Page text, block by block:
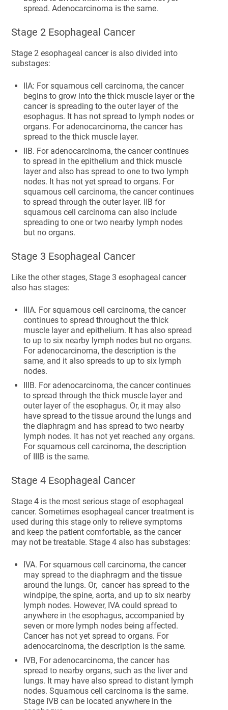
spread. Adenocarcinoma is the same.
Stage 2 Esophageal Cancer
Stage 2 esophageal cancer is also divided into
substages:
IIA: For squamous cell carcinoma, the cancer
begins to grow into the thick muscle layer or the
cancer is spreading to the outer layer of the
esophagus. It has not spread to lymph nodes or
organs. For adenocarcinoma, the cancer has
spread to the thick muscle layer.
IIB. For adenocarcinoma, the cancer continues
to spread in the epithelium and thick muscle
layer and also has spread to one to two lymph
nodes. It has not yet spread to organs. For
squamous cell carcinoma, the cancer continues
to spread through the outer layer. IIB for
squamous cell carcinoma can also include
spreading to one or two nearby lymph nodes
but no organs.
Stage 3 Esophageal Cancer
Like the other stages, Stage 3 esophageal cancer
also has stages:
IIIA. For squamous cell carcinoma, the cancer
continues to spread throughout the thick
muscle layer and epithelium. It has also spread
to up to six nearby lymph nodes but no organs.
For adenocarcinoma, the description is the
same, and it also spreads to up to six lymph
nodes.
IIIB. For adenocarcinoma, the cancer continues
to spread through the thick muscle layer and
outer layer of the esophagus. Or, it may also
have spread to the tissue around the lungs and
the diaphragm and has spread to two nearby
lymph nodes. It has not yet reached any organs.
For squamous cell carcinoma, the description
of IIIB is the same.
Stage 4 Esophageal Cancer
Stage 4 is the most serious stage of esophageal
cancer. Sometimes esophageal cancer treatment is
used during this stage only to relieve symptoms
and keep the patient comfortable, as the cancer
may not be treatable. Stage 4 also has substages:
IVA. For squamous cell carcinoma, the cancer
may spread to the diaphragm and the tissue
around the lungs. Or, cancer has spread to the
windpipe, the spine, aorta, and up to six nearby
lymph nodes. However, IVA could spread to
anywhere in the esophagus, accompanied by
seven or more lymph nodes being affected.
Cancer has not yet spread to organs. For
adenocarcinoma, the description is the same.
IVB, For adenocarcinoma, the cancer has
spread to nearby organs, such as the liver and
lungs. It may have also spread to distant lymph
nodes. Squamous cell carcinoma is the same.
Stage IVB can be located anywhere in the